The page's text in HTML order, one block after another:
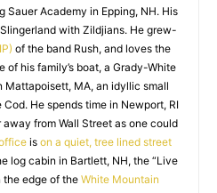
Sauer Academy in Epping, NH. His
with Zildjians. He grew-
of the band Rush, and loves the
his family’s boat, a Grady-White
Mattapoisett, MA, an idyllic small
He spends time in Newport, RI
from Wall Street as one could
is on a quiet, tree lined street
log cabin in Bartlett, NH, the “Live
the edge of the White Mountain